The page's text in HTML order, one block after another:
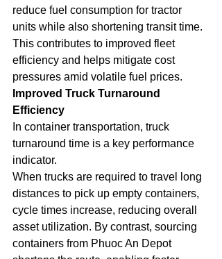
reduce fuel consumption for tractor
units while also shortening transit time.
This contributes to improved fleet
efficiency and helps mitigate cost
pressures amid volatile fuel prices.
Improved Truck Turnaround
Efficiency
In container transportation, truck
turnaround time is a key performance
indicator.
When trucks are required to travel long
distances to pick up empty containers,
cycle times increase, reducing overall
asset utilization. By contrast, sourcing
containers from Phuoc An Depot